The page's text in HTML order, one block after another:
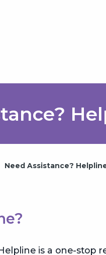
Need Assistance?
is a one-stop